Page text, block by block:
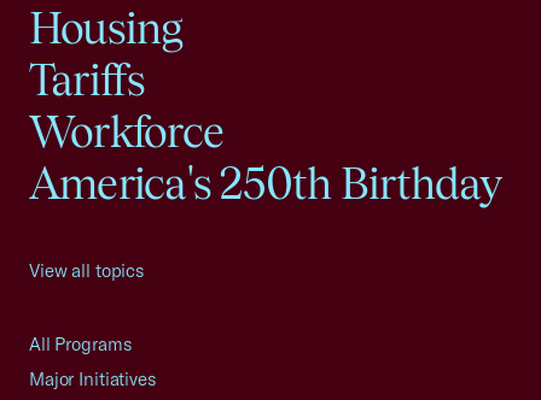
Housing
Tariffs
Workforce
America's 250th Birthday
View all topics
All Programs
Major Initiatives